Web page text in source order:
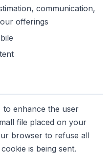
communication,
offerings
to enhance the user
file placed on your
browser to refuse all
is being sent.